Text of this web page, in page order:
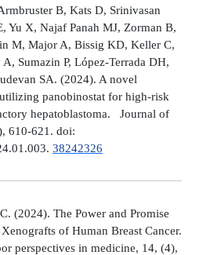
B, Kats D, Srinivasan
Yu X, Najaf Panah MJ, Zorman B,
M, Major A, Bissig KD, Keller C,
Sumazin P, López-Terrada DH,
SA. (2024). A novel
panobinostat for high-risk
hepatoblastoma. Journal of
610-621. doi:
38242326
(2024). The Power and Promise
of Human Breast Cancer.
perspectives in medicine, 14, (4),